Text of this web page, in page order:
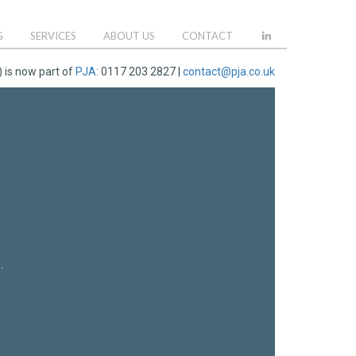
SERVICES ABOUT US CONTACT
is now part of PJA: 0117 203 2827 | contact@pja.co.uk